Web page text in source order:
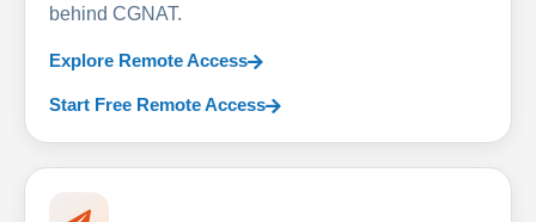
behind CGNAT.
Explore Remote Access
Start Free Remote Access